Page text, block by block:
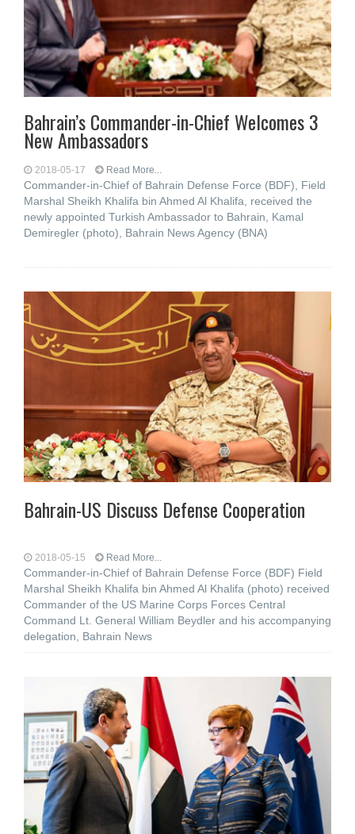
Bahrain’s Commander-in-Chief Welcomes 3
New Ambassadors
2018-05-17 Read More...
Commander-in-Chief of Bahrain Defense Force (BDF), Field
Marshal Sheikh Khalifa bin Ahmed Al Khalifa, received the
newly appointed Turkish Ambassador to Bahrain, Kamal
Demiregler (photo), Bahrain News Agency (BNA)
Bahrain-US Discuss Defense Cooperation
2018-05-15 Read More...
Commander-in-Chief of Bahrain Defense Force (BDF) Field
Marshal Sheikh Khalifa bin Ahmed Al Khalifa (photo) received
Commander of the US Marine Corps Forces Central
Command Lt. General William Beydler and his accompanying
delegation, Bahrain News